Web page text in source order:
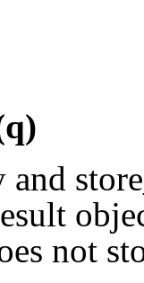
and
not